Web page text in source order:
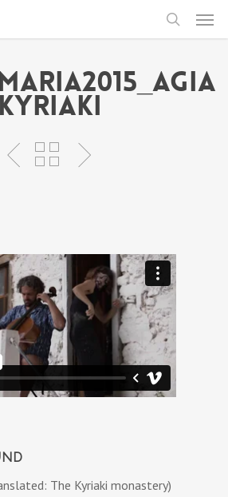
search
Menu
Kyriaki
The Kyriaki monastery)